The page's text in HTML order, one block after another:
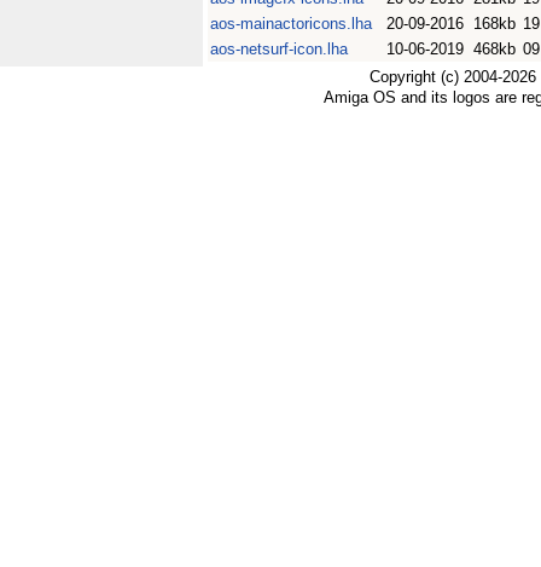
aos-mainactoricons.lha
20-09-2016 168kb
aos-netsurf-icon.lha
10-06-2019 468kb
Copyright (c) 2004-
Amiga OS and its logos are